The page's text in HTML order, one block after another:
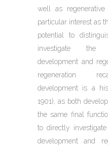
well as
particular interest as
potential to
investigate the
development and
regeneration
development is a
1901), as both
the same final
to directly
development and